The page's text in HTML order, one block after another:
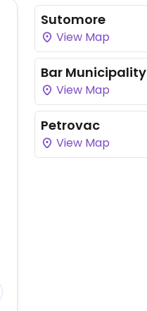
Sutomore
View Map
Bar Municipality
View Map
Petrovac
View Map